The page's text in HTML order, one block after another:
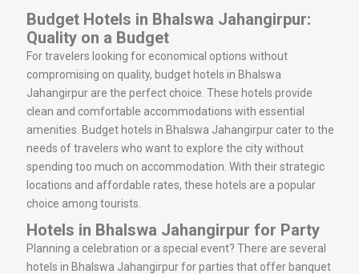
Budget Hotels in Bhalswa Jahangirpur:
Quality on a Budget
For travelers looking for economical options without
compromising on quality, budget hotels in Bhalswa
Jahangirpur are the perfect choice. These hotels provide
clean and comfortable accommodations with essential
amenities. Budget hotels in Bhalswa Jahangirpur cater to the
needs of travelers who want to explore the city without
spending too much on accommodation. With their strategic
locations and affordable rates, these hotels are a popular
choice among tourists.
Hotels in Bhalswa Jahangirpur for Party
Planning a celebration or a special event? There are several
hotels in Bhalswa Jahangirpur for parties that offer banquet